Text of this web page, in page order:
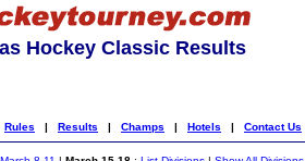
Hockey Classic Results
Rules | Results | Champs | Hotels | Contact Us